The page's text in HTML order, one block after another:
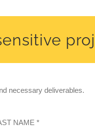
necessary deliverables.
NAME *